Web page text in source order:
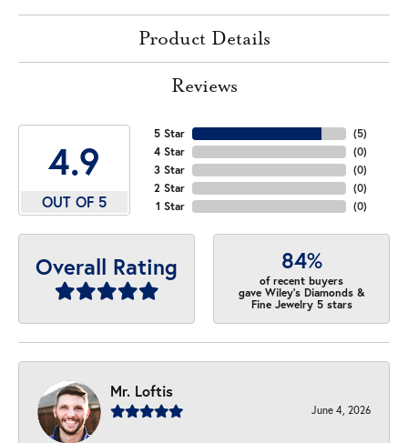
Product Details
Reviews
4.9
OUT OF 5
5 Star
4 Star
3 Star
2 Star
1 Star
(5)
(0)
(0)
(0)
(0)
Overall Rating 84%
of recent buyers
gave Wiley's Diamonds &
Fine Jewelry 5 stars
Mr. Loftis
June 4, 2026